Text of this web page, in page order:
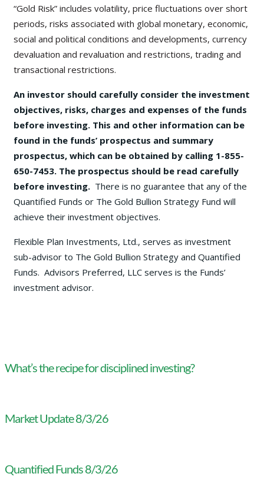
“Gold Risk” includes volatility, price fluctuations over short
periods, risks associated with global monetary, economic,
social and political conditions and developments, currency
devaluation and revaluation and restrictions, trading and
transactional restrictions.
An investor should carefully consider the investment
objectives, risks, charges and expenses of the funds
before investing. This and other information can be
found in the funds’ prospectus and summary
prospectus, which can be obtained by calling 1-855-
650-7453. The prospectus should be read carefully
before investing. There is no guarantee that any of the
Quantified Funds or The Gold Bullion Strategy Fund will
achieve their investment objectives.
Flexible Plan Investments, Ltd., serves as investment
sub-advisor to The Gold Bullion Strategy and Quantified
Funds. Advisors Preferred, LLC serves is the Funds’
investment advisor.
What’s the recipe for disciplined investing?
Market Update 8/3/26
Quantified Funds 8/3/26